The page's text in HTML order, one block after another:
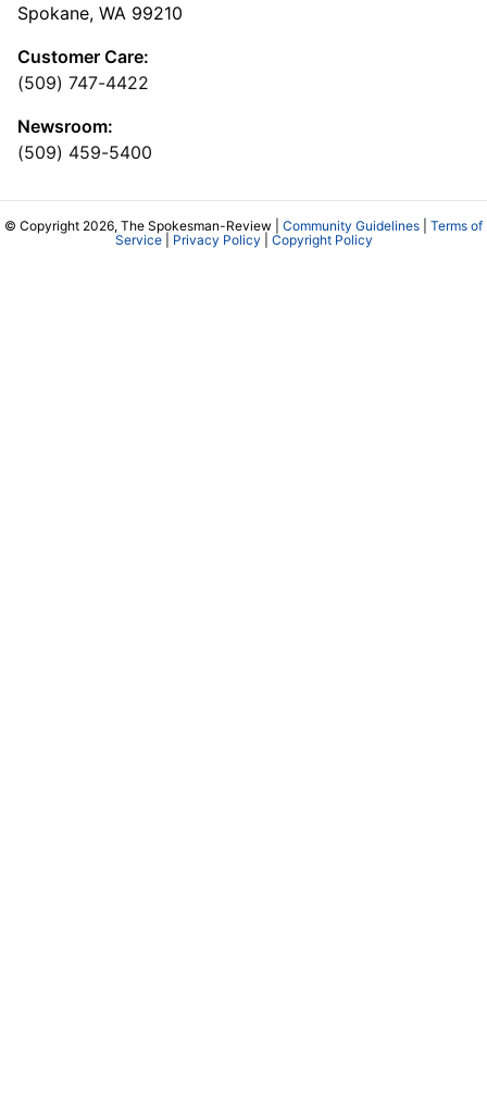
Spokane, WA 99210
Customer Care:
(509) 747-4422
Newsroom:
(509) 459-5400
© Copyright 2026, The Spokesman-Review | Community Guidelines
Terms of
Service| Privacy Policy Copyright Policy